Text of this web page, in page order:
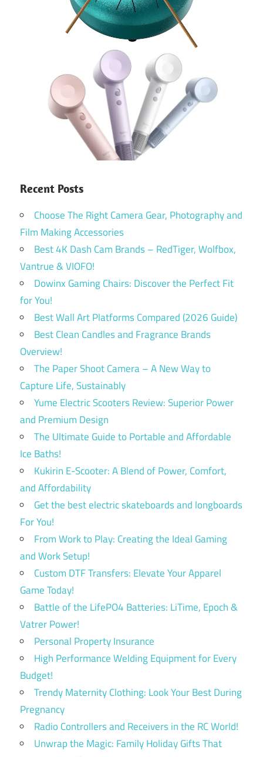
Recent Posts
Choose The Right Camera Gear, Photography and
Film Making Accessories
Best 4K Dash Cam Brands – RedTiger, Wolfbox,
Vantrue & VIOFO!
Dowinx Gaming Chairs: Discover the Perfect Fit
for You!
Best Wall Art Platforms Compared (2026 Guide)
Best Clean Candles and Fragrance Brands
Overview!
The Paper Shoot Camera – A New Way to
Capture Life, Sustainably
Yume Electric Scooters Review: Superior Power
and Premium Design
The Ultimate Guide to Portable and Affordable
Ice Baths!
Kukirin E-Scooter: A Blend of Power, Comfort,
and Affordability
Get the best electric skateboards and longboards
For You!
From Work to Play: Creating the Ideal Gaming
and Work Setup!
Custom DTF Transfers: Elevate Your Apparel
Game Today!
Battle of the LifePO4 Batteries: LiTime, Epoch &
Vatrer Power!
Personal Property Insurance
High Performance Welding Equipment for Every
Budget!
Trendy Maternity Clothing: Look Your Best During
Pregnancy
Radio Controllers and Receivers in the RC World!
Unwrap the Magic: Family Holiday Gifts That